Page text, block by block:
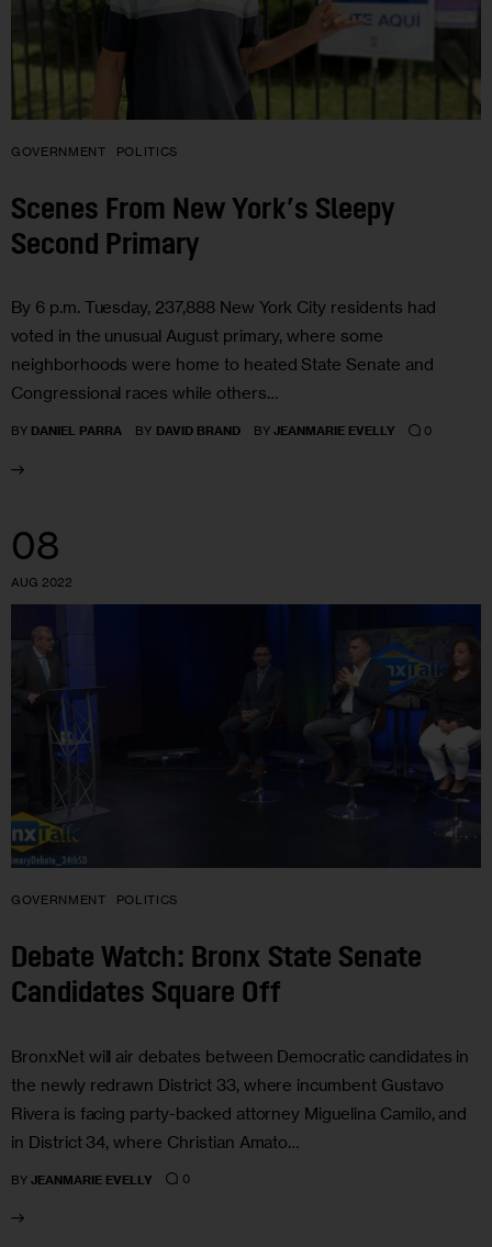
GOVERNMENT POLITICS
Scenes From New York’s Sleepy
Second Primary
By 6 p.m. Tuesday, 237,888 New York City residents had
voted in the unusual August primary, where some
neighborhoods were home to heated State Senate and
Congressional races while others…
BY DANIEL PARRA BY DAVID BRAND BY JEANMARIE EVELLY 0
08
AUG 2022
GOVERNMENT POLITICS
Debate Watch: Bronx State Senate
Candidates Square Off
BronxNet will air debates between Democratic candidates in
the newly redrawn District 33, where incumbent Gustavo
Rivera is facing party-backed attorney Miguelina Camilo, and
in District 34, where Christian Amato…
BY JEANMARIE EVELLY 0